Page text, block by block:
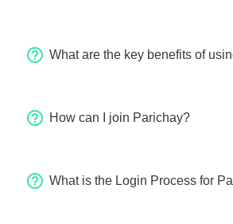
What are the key benefits of
How can I join Parichay?
What is the Login Process for